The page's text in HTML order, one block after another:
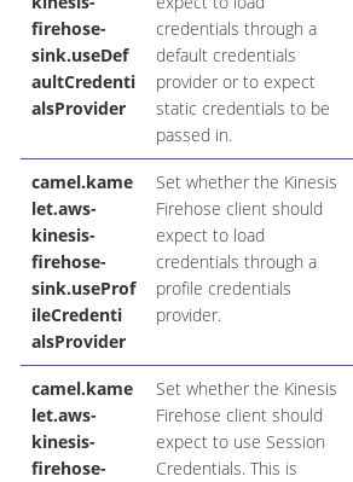
firehose-
sink.useDef
aultCredenti
alsProvider
credentials through a
default credentials
provider or to expect
static credentials to be
passed in.
camel.kame
let.aws-
kinesis-
firehose-
sink.useProf
ileCredenti
alsProvider
Set whether the Kinesis
Firehose client should
expect to load
credentials through a
profile credentials
provider.
camel.kame
let.aws-
kinesis-
firehose-
Set whether the Kinesis
Firehose client should
expect to use Session
Credentials. This is